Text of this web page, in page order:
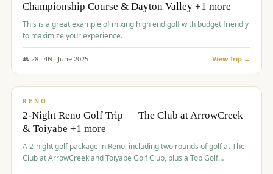
Championship Course & Dayton Valley +1 more
This is a great example of mixing high end golf with budget friendly
to maximize your experience.
👥 28· 4N · June 2025 View Trip →
$459/pp
RENO
2-Night Reno Golf Trip — The Club at ArrowCreek
& Toiyabe +1 more
A 2-night golf package in Reno, including two rounds of golf at The
Club at ArrowCreek and Toiyabe Golf Club, plus a Top Golf
experience at the Silver Legacy Resort Casino.